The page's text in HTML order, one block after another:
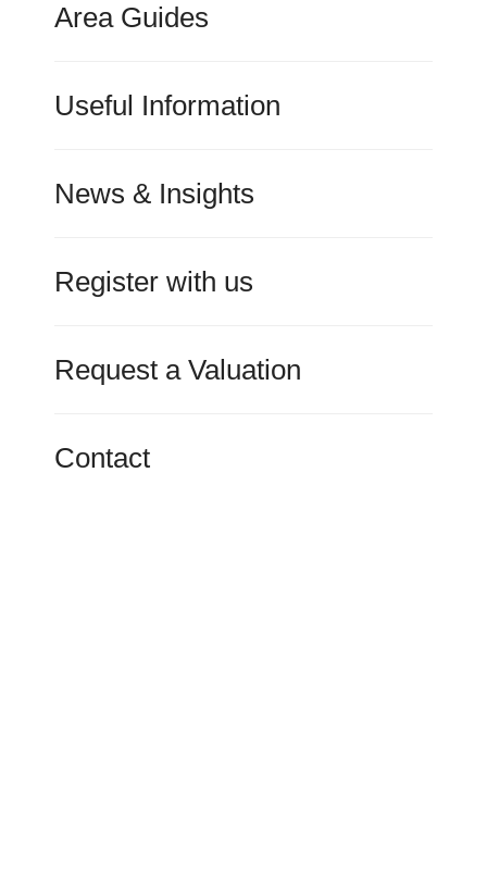
Area Guides
Useful Information
News & Insights
Register with us
Request a Valuation
Contact